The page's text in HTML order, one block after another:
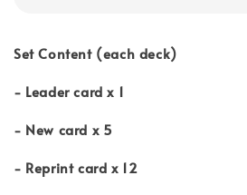
Set Content (each deck)
- Leader card x 1
- New card x 5
- Reprint card x 12